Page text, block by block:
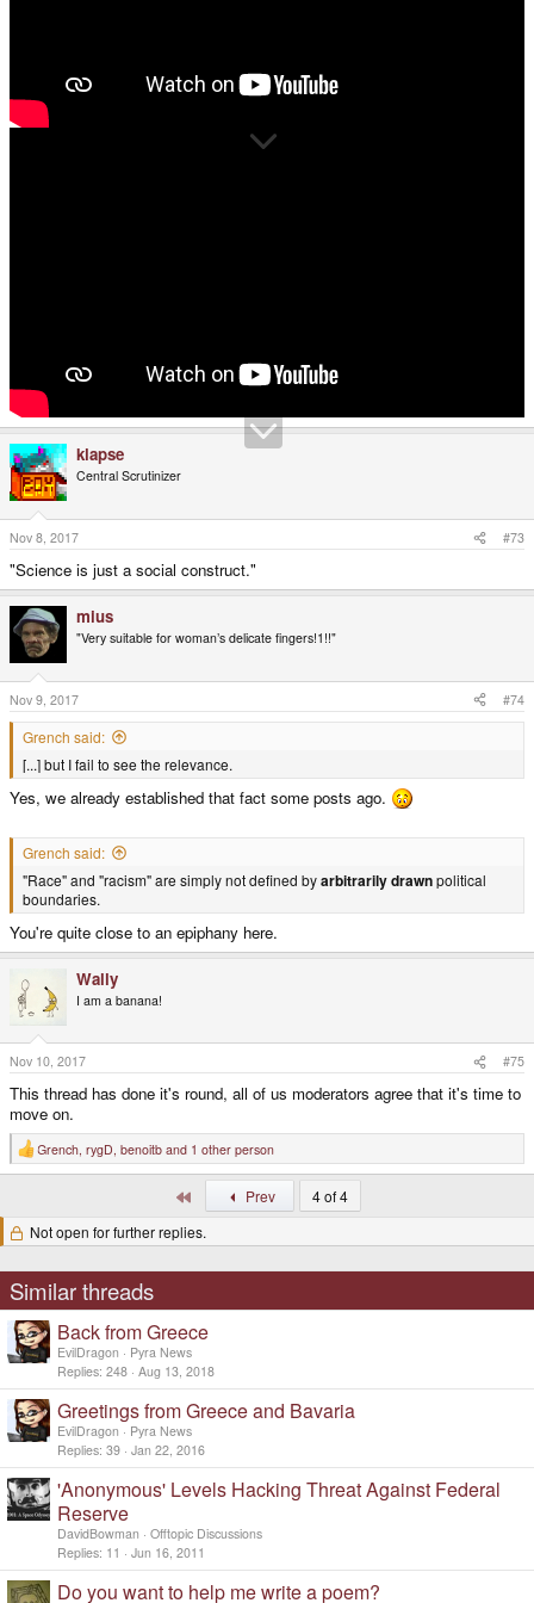
klapse
Central Scrutinizer
Nov 8, 2017 #73
"Science is just a social construct."
mius
"Very suitable for woman’s delicate fingers!1!!"
Nov 9, 2017 #74
Grench said:
[...] but I fail to see the relevance.
Yes, we already established that fact some posts ago.
Grench said:
"Race" and "racism" are simply not defined byarbitrarily drawnpolitical
boundaries.
You're quite close to an epiphany here.
Wally
I am a banana!
Nov 10, 2017 #75
This thread has done it's round, all of us moderators agree that it's time to
move on.
R
e
i
o
:
Grench rygD benoitb and 1 other person
Prev
4 of 4
Not open for further replies.
Similar threads
Back from Greece
EvilDragon
Pyra News
Replies 248 Aug 13, 2018
Greetings from Greece and Bavaria
EvilDragon
Pyra News
Replies 39 Jan 22, 2016
'Anonymous' Levels Hacking Threat Against Federal
Reserve
DavidBowman
Offtopic Discussions
Replies 11 Jun 16, 2011
Do you want to help me write a poem?